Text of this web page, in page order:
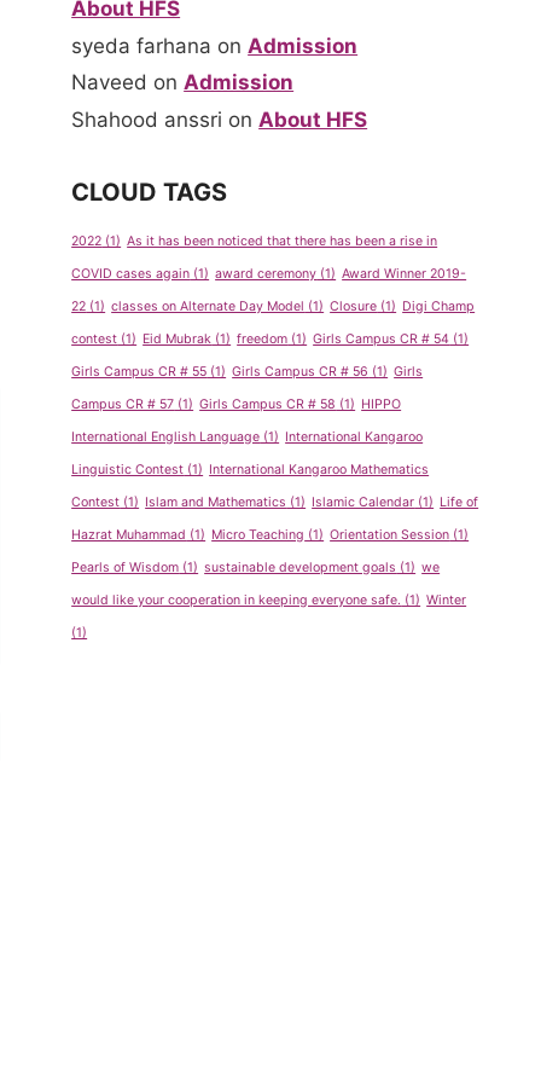
About HFS
syeda farhana on Admission
Naveed onAdmission
Shahood anssri on About HFS
CLOUD TAGS
2022 (1) As it has been noticed that there has been a rise in
COVID cases again (1) award ceremony (1) Award Winner 2019-
22 (1) classes on Alternate Day Model (1) Closure (1) Digi Champ
contest (1) Eid Mubrak (1) freedom (1) Girls Campus CR # 54 (1)
Girls Campus CR # 55 (1) Girls Campus CR # 56 (1) Girls
Campus CR # 57 (1) Girls Campus CR # 58 (1) HIPPO
International English Language (1) International Kangaroo
Linguistic Contest (1) International Kangaroo Mathematics
Contest (1) Islam and Mathematics (1) Islamic Calendar (1) Life of
Hazrat Muhammad (1) Micro Teaching (1) Orientation Session (1)
Pearls of Wisdom (1) sustainable development goals (1) we
would like your cooperation in keeping everyone safe. (1) Winter
(1)